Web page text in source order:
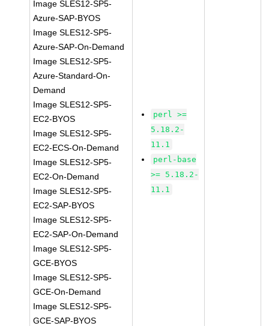
Image SLES12-SP5-
Azure-SAP-BYOS
Image SLES12-SP5-
Azure-SAP-On-Demand
Image SLES12-SP5-
Azure-Standard-On-
Demand
Image SLES12-SP5-
EC2-BYOS
Image SLES12-SP5-
EC2-ECS-On-Demand
Image SLES12-SP5-
EC2-On-Demand
Image SLES12-SP5-
EC2-SAP-BYOS
Image SLES12-SP5-
EC2-SAP-On-Demand
Image SLES12-SP5-
GCE-BYOS
Image SLES12-SP5-
GCE-On-Demand
Image SLES12-SP5-
GCE-SAP-BYOS
perl >=
5.18.2-
11.1
perl-base
>= 5.18.2-
11.1